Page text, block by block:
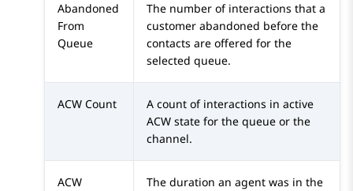
Abandoned
From
Queue
The number of interactions that a
customer abandoned before the
contacts are offered for the
selected queue.
ACW Count
A count of interactions in active
ACW state for the queue or the
channel.
ACW
The duration an agent was in the